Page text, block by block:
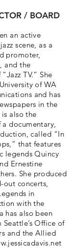
/ BOARD
an active
scene, as a
promoter,
and the
TV.” She
of WA
and has
in the
is also the
documentary,
called “In
that features
legends Quincy
Ernestine
She produced
out concerts,
in
with the
has also been
Office of
and the Allied